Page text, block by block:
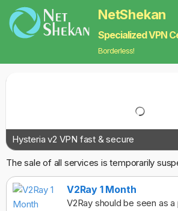
NetShekan
Specialized VPN
Borderless!
Hysteria v2 VPN fast & secure
The sale of all services is temporarily
V2Ray 1 Month
V2Ray should be seen as